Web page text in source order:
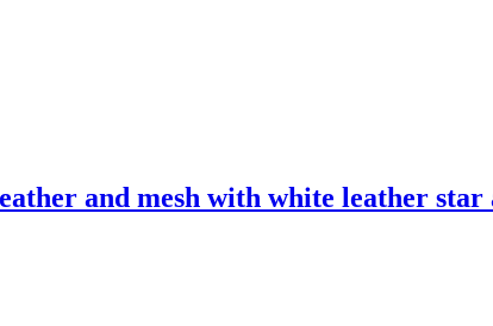
and mesh with white leather star